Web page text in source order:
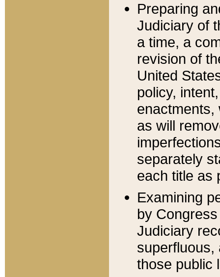
Preparing
Judiciary of
a time, a
revision of
United
policy,
enactments,
as will
separately
each title as
Examining
by
Judiciary
superfluous,
those public